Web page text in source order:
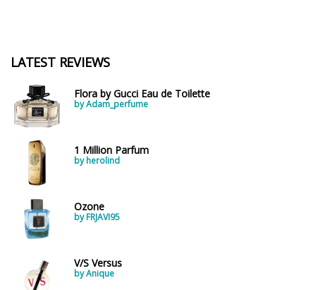
LATEST REVIEWS
Flora by Gucci Eau de Toilette
by Adam_perfume
1 Million Parfum
by herolind
Ozone
by FRJAVI95
V/S Versus
by Anique